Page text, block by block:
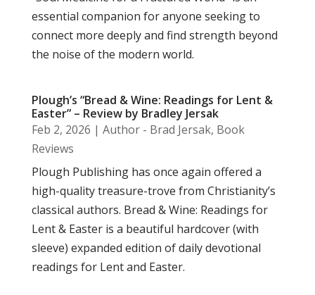
essential companion for anyone seeking to
connect more deeply and find strength beyond
the noise of the modern world.
Plough’s “Bread & Wine: Readings for Lent &
Easter” – Review by Bradley Jersak
Feb 2, 2026 | Author - Brad Jersak, Book
Reviews
Plough Publishing has once again offered a
high-quality treasure-trove from Christianity’s
classical authors. Bread & Wine: Readings for
Lent & Easter is a beautiful hardcover (with
sleeve) expanded edition of daily devotional
readings for Lent and Easter.